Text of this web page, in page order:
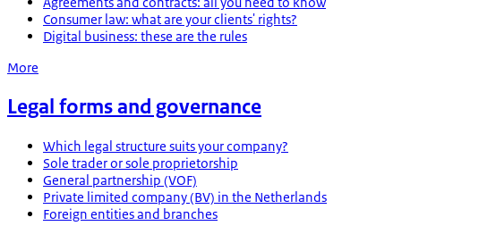
Consumer law: what are your clients' rights?
Digital business: these are the rules
More
Legal forms and governance
Which legal structure suits your company?
Sole trader or sole proprietorship
General partnership (VOF)
Private limited company (BV) in the Netherlands
Foreign entities and branches